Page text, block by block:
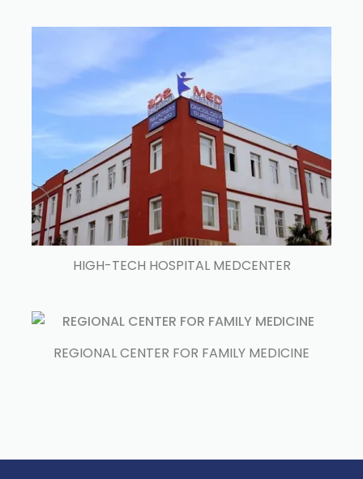
HIGH-TECH HOSPITAL MEDCENTER
REGIONAL CENTER FOR FAMILY MEDICINE